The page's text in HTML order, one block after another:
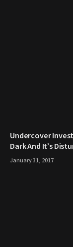
Undercover
Dark And It’s
January 31, 2017